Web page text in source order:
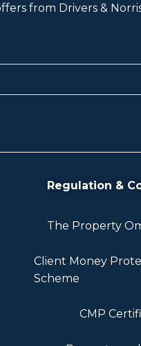
from Drivers &
Regulation &
The Property
Client Money
Scheme
CMP